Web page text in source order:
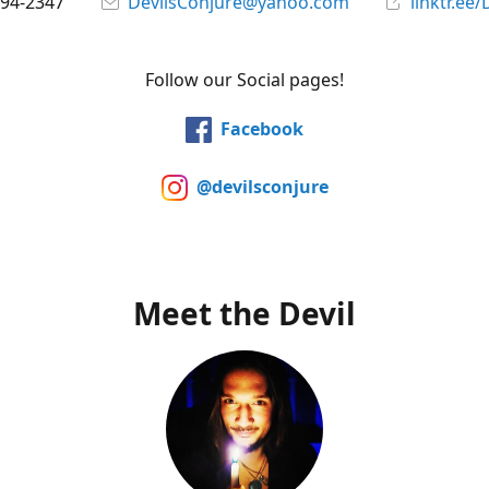
Follow our Social pages!
Facebook
@devilsconjure
Meet the Devil